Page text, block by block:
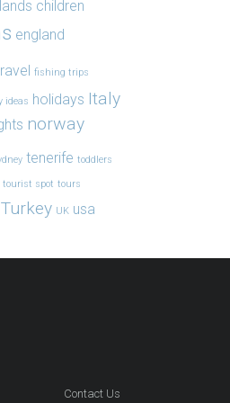
children
england
fishing trips
ideas holidays Italy
norway
tenerife toddlers
tourist spot tours
Turkey UK usa
Contact Us